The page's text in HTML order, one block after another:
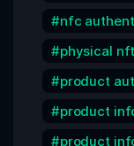
nfc
physical nft
product
product
product